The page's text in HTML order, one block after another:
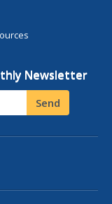
Newsletter
Send